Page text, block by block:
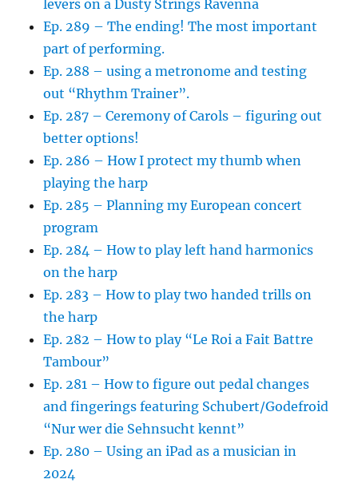
levers on a Dusty Strings Ravenna
Ep. 289 – The ending! The most important
part of performing.
Ep. 288 – using a metronome and testing
out “Rhythm Trainer”.
Ep. 287 – Ceremony of Carols – figuring out
better options!
Ep. 286 – How I protect my thumb when
playing the harp
Ep. 285 – Planning my European concert
program
Ep. 284 – How to play left hand harmonics
on the harp
Ep. 283 – How to play two handed trills on
the harp
Ep. 282 – How to play “Le Roi a Fait Battre
Tambour”
Ep. 281 – How to figure out pedal changes
and fingerings featuring Schubert/Godefroid
“Nur wer die Sehnsucht kennt”
Ep. 280 – Using an iPad as a musician in
2024